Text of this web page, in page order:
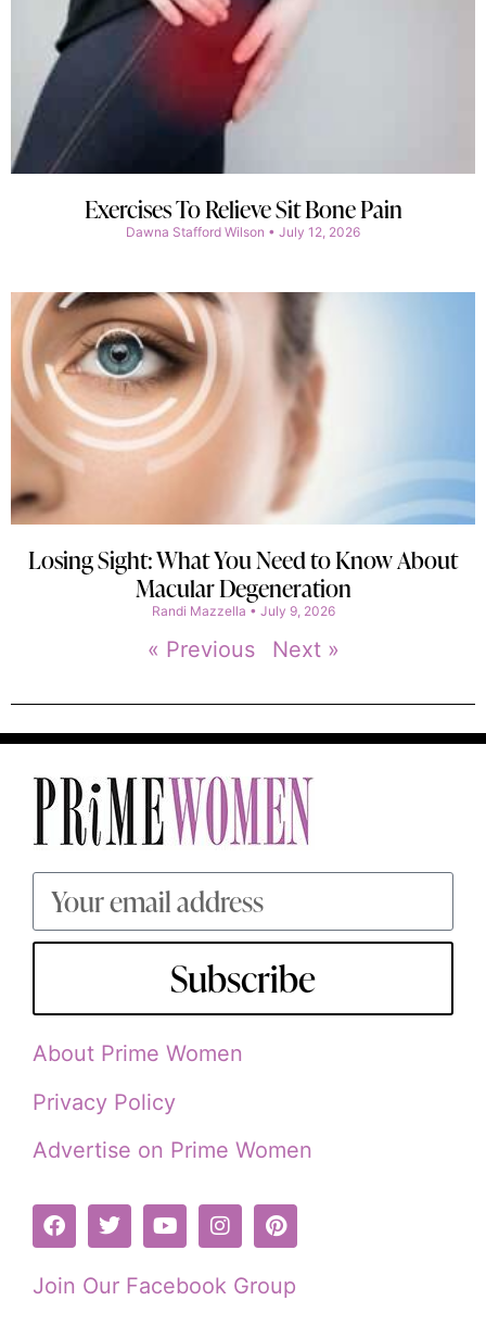
Exercises To Relieve Sit Bone Pain
Dawna Stafford Wilson July 12, 2026
Losing Sight: What You Need to Know About
Macular Degeneration
Randi Mazzella July 9, 2026
« Previous Next »
Subscribe
About Prime Women
Privacy Policy
Advertise on Prime Women
Join Our Facebook Group